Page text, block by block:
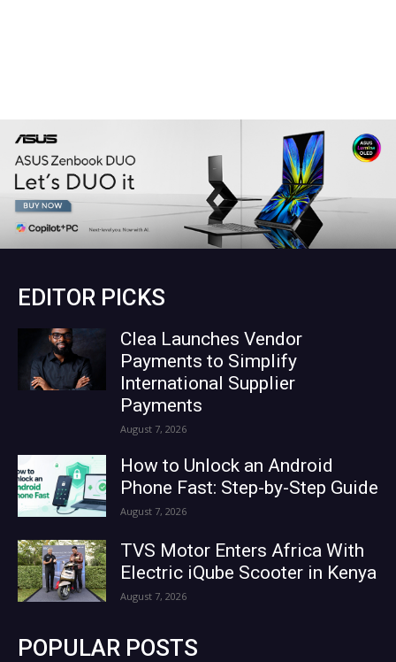
EDITOR PICKS
Clea Launches Vendor
Payments to Simplify
International Supplier
Payments
August 7, 2026
How to Unlock an Android
Phone Fast: Step-by-Step Guide
August 7, 2026
TVS Motor Enters Africa With
Electric iQube Scooter in Kenya
August 7, 2026
POPULAR POSTS